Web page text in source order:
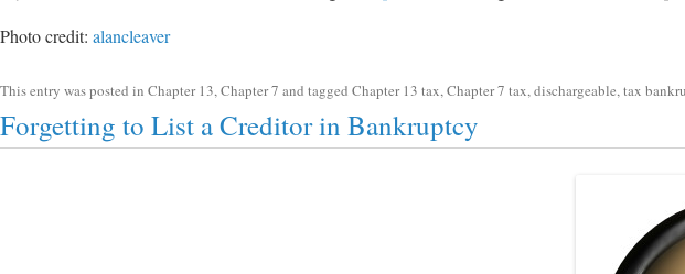
Photo credit: alancleaver
This entry was posted in Chapter 13,Chapter 7 and tagged Chapter 13 tax,Chapter 7 tax,dischargeable,tax
Forgetting to List a Creditor in Bankruptcy